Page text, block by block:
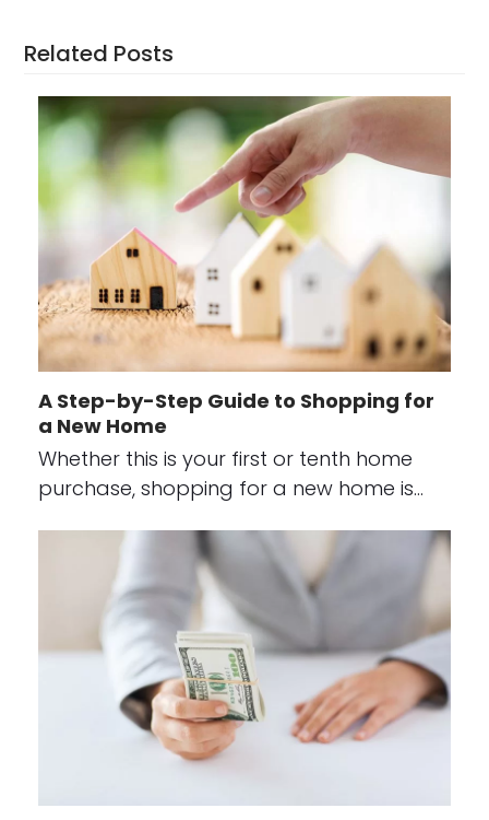
Related Posts
A Step-by-Step Guide to Shopping for
a New Home
Whether this is your first or tenth home
purchase, shopping for a new home is…